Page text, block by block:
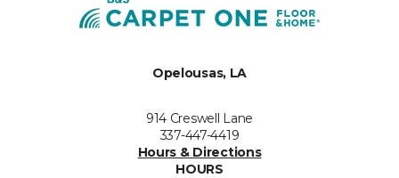
Opelousas, LA
914 Creswell Lane
337-447-4419
Hours & Directions
HOURS